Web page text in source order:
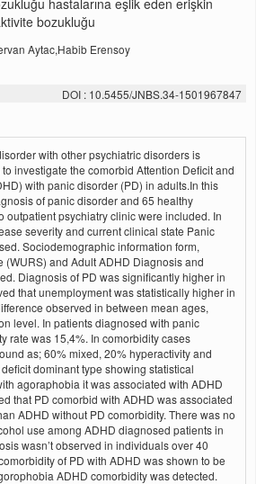
hastalarına eşlik eden erişkin
bozukluğu
Aytac,Habib Erensoy
DOI : 10.5455/JNBS.34-1501967847
with other psychiatric disorders is
investigate the comorbid Attention Deficit and
with panic disorder (PD) in adults.In this
of panic disorder and 65 healthy
outpatient psychiatry clinic were included. In
severity and current clinical state Panic
Sociodemographic information form,
(WURS) and Adult ADHD Diagnosis and
Diagnosis of PD was significantly higher in
that unemployment was statistically higher in
observed in between mean ages,
level. In patients diagnosed with panic
rate was 15,4%. In comorbidity cases
as; 60% mixed, 20% hyperactivity and
dominant type showing statistical
agoraphobia it was associated with ADHD
that PD comorbid with ADHD was associated
ADHD without PD comorbidity. There was no
use among ADHD diagnosed patients in
wasn’t observed in individuals over 40
of PD with ADHD was shown to be
ADHD comorbidity was detected.